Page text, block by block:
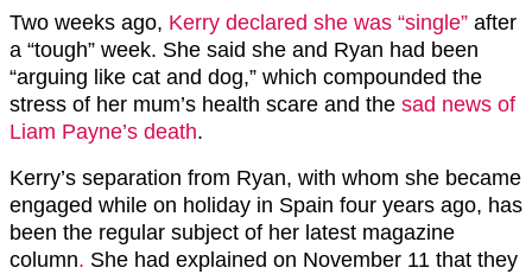
Two weeks ago, Kerry declared she was “single” after
a “tough” week. She said she and Ryan had been
“arguing like cat and dog,” which compounded the
stress of her mum’s health scare and the sad news of
Liam Payne’s death.
Kerry’s separation from Ryan, with whom she became
engaged while on holiday in Spain four years ago, has
been the regular subject of her latest magazine
column. She had explained on November 11 that they